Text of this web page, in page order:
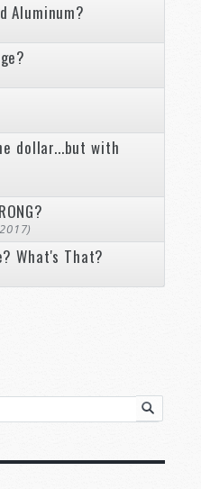
Aluminum?
dollar...but with
What's That?